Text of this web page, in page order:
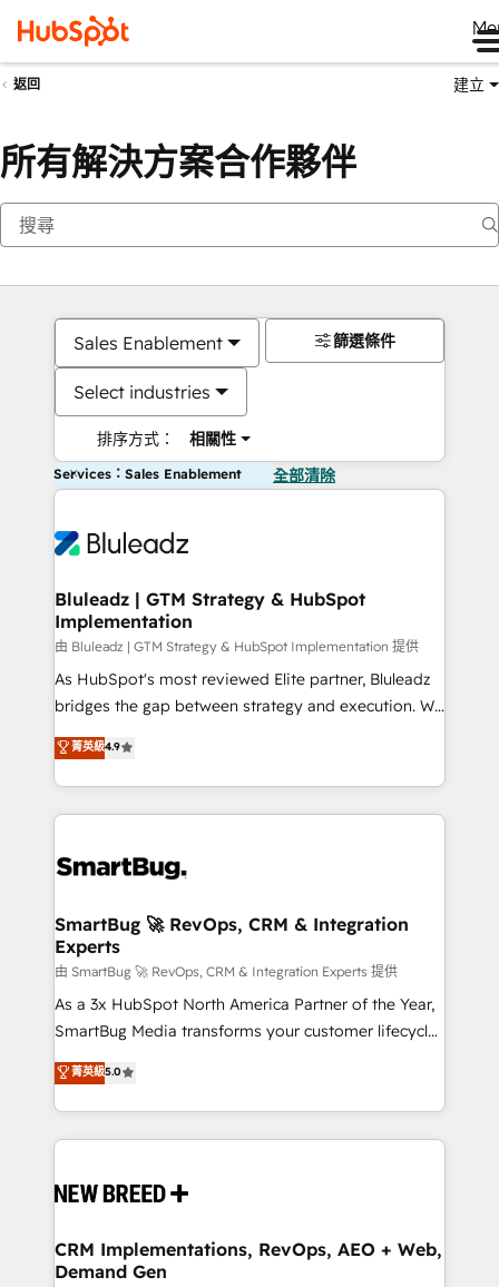
返回 建立
所有解決方案合作夥伴
Sales Enablement
Select industries
排序方式： 相關性
篩選條件
Services：Sales Enablement 全部清除
Bluleadz | GTM Strategy & HubSpot
Implementation
由 Bluleadz | GTM Strategy & HubSpot Implementation 提供
As HubSpot's most reviewed Elite partner, Bluleadz
bridges the gap between strategy and execution. We
don't just "set up tools" — we install the GTM
Operating System (GTM OS) to align your leadership
and engineer a portal that drives predictable
revenue velocity. 🚀 GTM Strategy & Alignment
stalling growth. Fix your ICP, Math, and Story to stop
Scalable Architecture: Zero-technical-debt setup
across all Hubs, validated by our 7 HubSpot
Accreditations. AI-Powered RevOps: Breeze AI,
custom AI agents, and high-integrity migrations for
total reporting clarity. Security & Compliance: SOC 2
security. 🏆 Why Bluleadz? GTM OS Partner | 16+
Years Experience | 1,000+ Five-Star Reviews
菁英級4.9
SmartBug 🚀 RevOps, CRM & Integration
Experts
由 SmartBug 🚀 RevOps, CRM & Integration Experts 提供
As a 3x HubSpot North America Partner of the Year,
SmartBug Media transforms your customer lifecycle
into a revenue engine. Our unified ecosystem
includes specialized divisions Globalia (AI &
Software) and Point Success Media (Paid Media),
making this the official home for all three brands. 🔄
and system integrations powered by Globalia’s
trainers to drive platform adoption. 📈 Revenue
Generation - Full-funnel marketing and high-
菁英級5.0
CRM Implementations, RevOps, AEO + Web,
Demand Gen